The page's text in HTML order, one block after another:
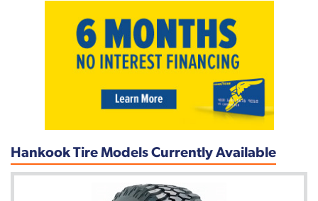
Hankook Tire Models Currently Available